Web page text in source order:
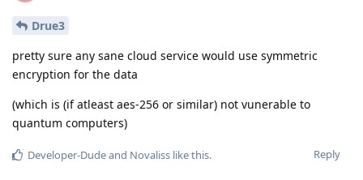
Drue3
pretty sure any sane cloud service would use symmetric
encryption for the data
(which is (if atleast aes-256 or similar) not vunerable to
quantum computers)
Reply
Developer-Dudeand Novaliss like this.